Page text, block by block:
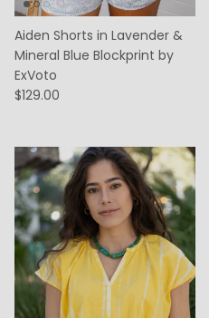
Aiden Shorts in Lavender &
Mineral Blue Blockprint by
ExVoto
$129.00